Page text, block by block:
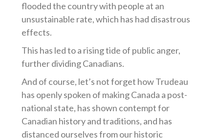
flooded the country with people at an
unsustainable rate, which has had disastrous
effects.
This has led to a rising tide of public anger,
further dividing Canadians.
And of course, let’s not forget how Trudeau
has openly spoken of making Canada a post-
national state, has shown contempt for
Canadian history and traditions, and has
distanced ourselves from our historic